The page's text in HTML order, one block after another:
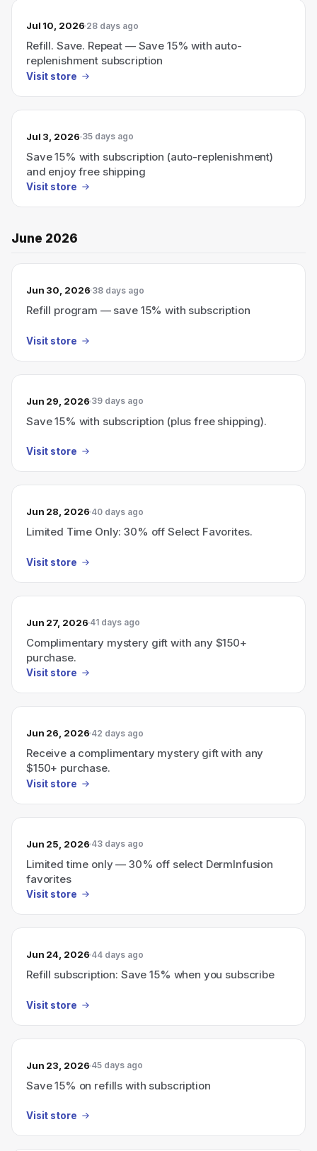
Jul 10, 2026 28 days ago
Refill. Save. Repeat — Save 15% with auto-
replenishment subscription
Visit store
Jul 3, 2026 35 days ago
Save 15% with subscription (auto-replenishment)
and enjoy free shipping
Visit store
June 2026
Jun 30, 2026 38 days ago
Refill program — save 15% with subscription
Visit store
Jun 29, 2026 39 days ago
Save 15% with subscription (plus free shipping).
Visit store
Jun 28, 2026 40 days ago
Limited Time Only: 30% off Select Favorites.
Visit store
Jun 27, 2026 41 days ago
Complimentary mystery gift with any $150+
purchase.
Visit store
Jun 26, 2026 42 days ago
Receive a complimentary mystery gift with any
$150+ purchase.
Visit store
Jun 25, 2026 43 days ago
Limited time only — 30% off select DermInfusion
favorites
Visit store
Jun 24, 2026 44 days ago
Refill subscription: Save 15% when you subscribe
Visit store
Jun 23, 2026 45 days ago
Save 15% on refills with subscription
Visit store